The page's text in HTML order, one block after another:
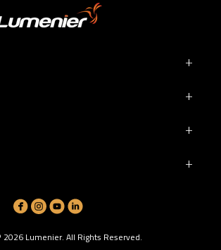
+
+
+
+
2026Lumenier. All Rights Reserved.